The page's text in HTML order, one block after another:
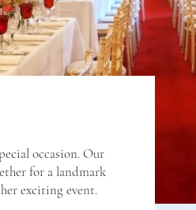
occasion. Our
for a landmark
exciting event.